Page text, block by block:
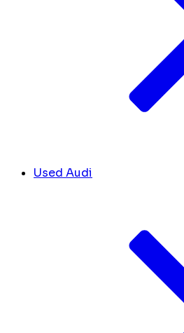
Used Audi